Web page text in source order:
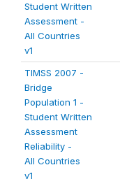
Student Written
Assessment -
All Countries
v1
TIMSS 2007 -
Bridge
Population 1 -
Student Written
Assessment
Reliability -
All Countries
v1